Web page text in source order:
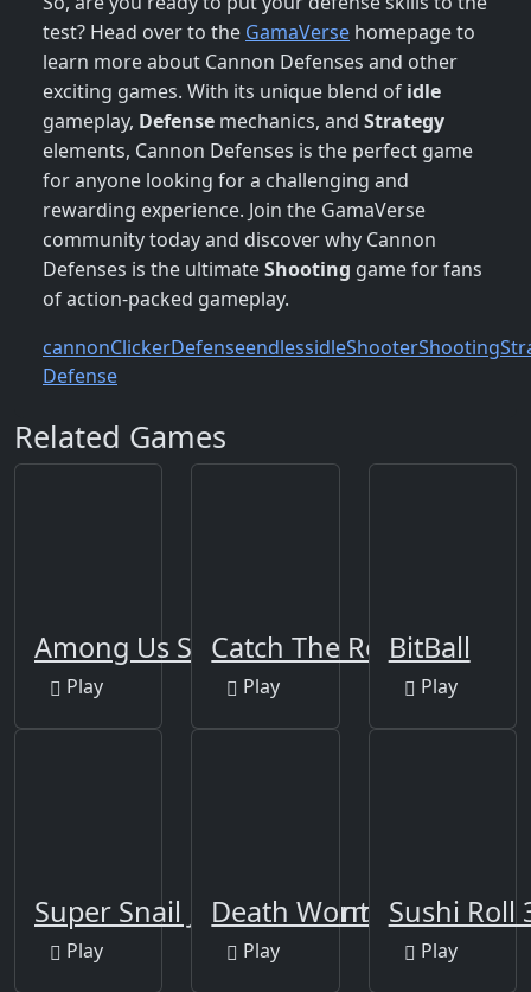
test? Head over to the GamaVerse homepage to
learn more about Cannon Defenses and other
exciting games. With its unique blend of idle
gameplay, Defense mechanics, and Strategy
elements, Cannon Defenses is the perfect game
for anyone looking for a challenging and
rewarding experience. Join the GamaVerse
community today and discover why Cannon
Defenses is the ultimateShooting game for fans
of action-packed gameplay.
cannonClickerDefenseendlessidleShooterShooting
Defense
Related Games
Among Us Space Rush
Play
Catch The Robber
Play
BitBall
Play
Super Snail Jungle Adventure
Play
Death Worm
Play
Sushi Roll
Play